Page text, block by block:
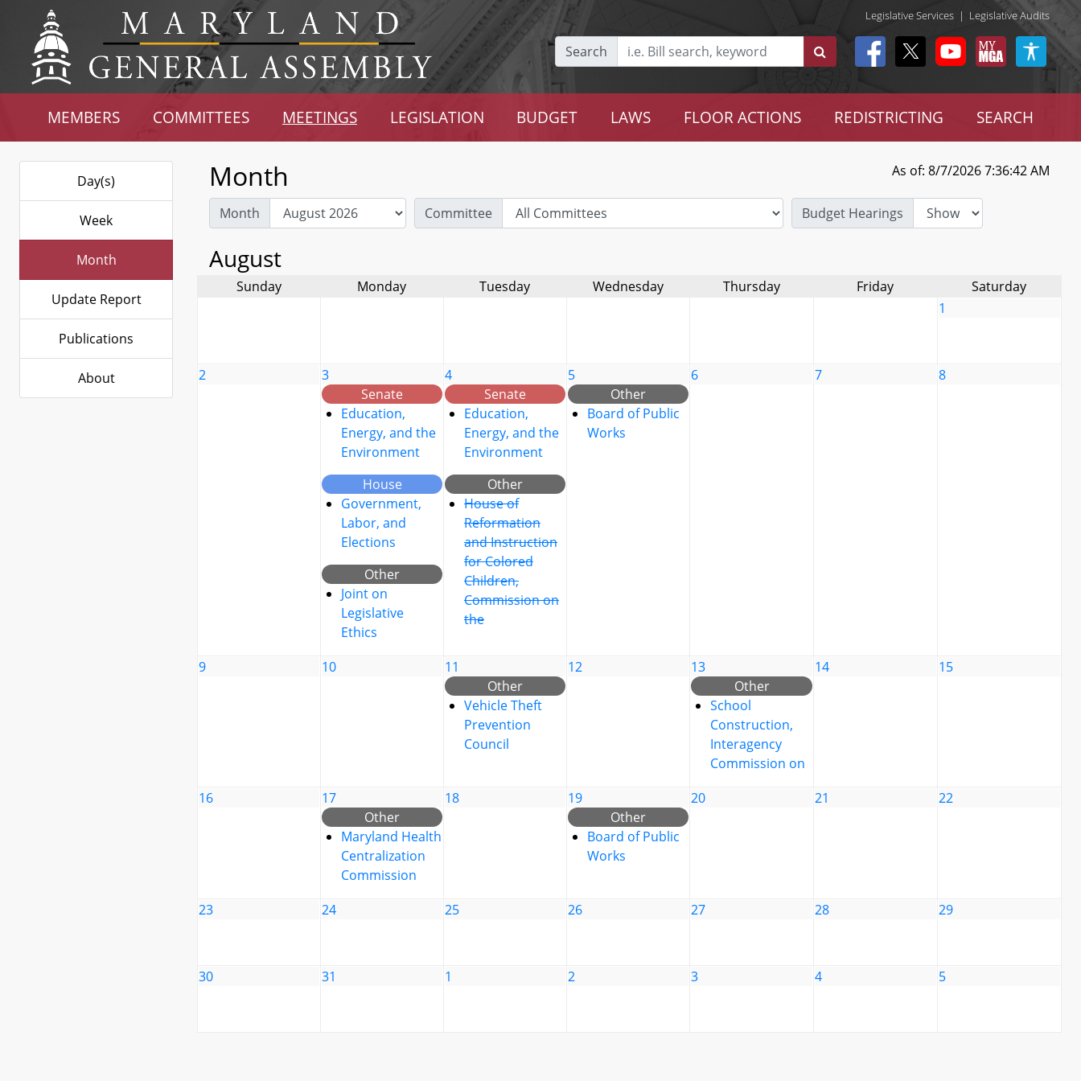
Legislative Services | Legislative Audits
Search
MEMBERS COMMITTEES MEETINGS LEGISLATION BUDGET LAWS FLOOR ACTIONS REDISTRICTING SEARCH
Day(s)
Week
Month
Update Report
Publications
About
Month As of: 8/7/2026 7:36:42 AM
Month Committee Budget Hearings
August
Sunday Monday Tuesday Wednesday Thursday Friday
Saturday
1
2
3
Senate
Education,
Energy, and the
Environment
House
Government,
Labor, and
Elections
Other
Joint on
Legislative
Ethics
4
Senate
Education,
Energy, and the
Environment
Other
House of
Reformation
and Instruction
for Colored
Children,
Commission on
the
5
Other
Board of Public
Works
6 7 8
9 10
11
Other
Vehicle Theft
Prevention
Council
12
13
Other
School
Construction,
Interagency
Commission on
14 15
16
17
Other
Maryland Health
Centralization
Commission
18
19
Other
Board of Public
Works
20 21 22
23 24 25 26 27 28 29
30 31 1 2 3 4 5